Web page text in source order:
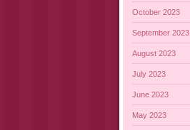
October 2023
September 2023
August 2023
July 2023
June 2023
May 2023